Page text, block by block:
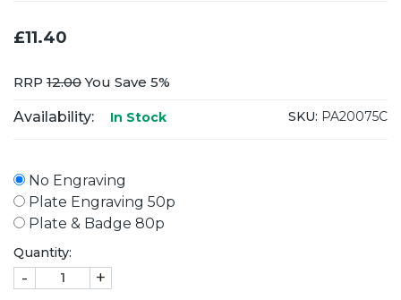
£11.40
RRP 12.00You Save 5%
Availability: In Stock SKU: PA20075C
No Engraving
Plate Engraving 50p
Plate & Badge 80p
Quantity:
- +